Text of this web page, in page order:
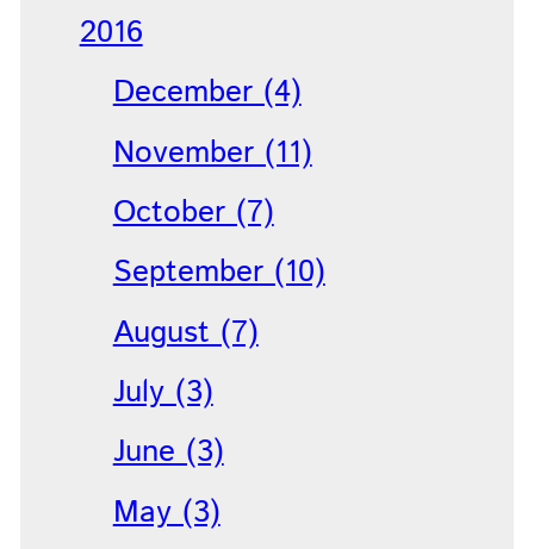
2016
December (4)
November (11)
October (7)
September (10)
August (7)
July (3)
June (3)
May (3)